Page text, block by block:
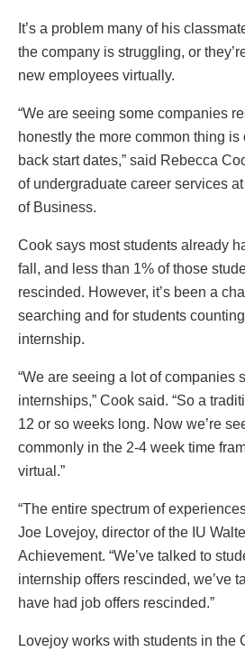
It’s a problem many of his
the company is struggling, or
new employees virtually.
“We are seeing some companies
honestly the more common thing
back start dates,” said Rebecca
of undergraduate career services
of Business.
Cook says most students already
fall, and less than 1% of those
rescinded. However, it’s been a
searching and for students
internship.
“We are seeing a lot of companies
internships,” Cook said. “So a
12 or so weeks long. Now we’re
commonly in the 2-4 week time
virtual.”
“The entire spectrum of
Joe Lovejoy, director of the IU
Achievement. “We’ve talked to
internship offers rescinded, we’ve
have had job offers rescinded.”
Lovejoy works with students in the